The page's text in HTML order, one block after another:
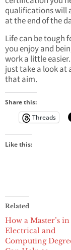
qualifications will
at the end of the
Life can be tough
you enjoy and
work a little
just take a look at
that aim.
Share this:
Threads
Like this:
Related
How a Master’s in
Electrical and
Computing